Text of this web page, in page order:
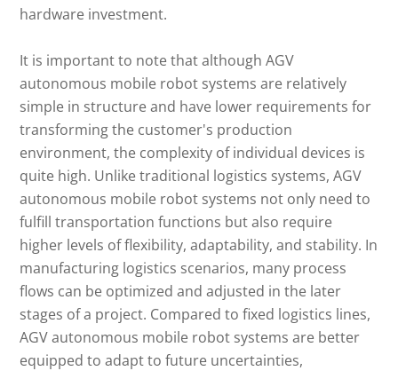
hardware investment.
It is important to note that although AGV
autonomous mobile robot systems are relatively
simple in structure and have lower requirements for
transforming the customer's production
environment, the complexity of individual devices is
quite high. Unlike traditional logistics systems, AGV
autonomous mobile robot systems not only need to
fulfill transportation functions but also require
higher levels of flexibility, adaptability, and stability. In
manufacturing logistics scenarios, many process
flows can be optimized and adjusted in the later
stages of a project. Compared to fixed logistics lines,
AGV autonomous mobile robot systems are better
equipped to adapt to future uncertainties,